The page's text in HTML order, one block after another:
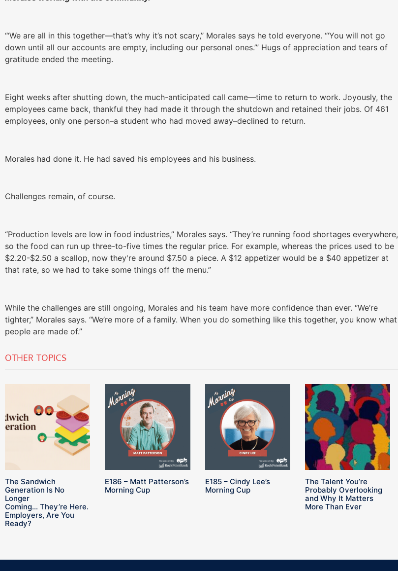
“‘We are all in this together—that’s why it’s not scary,’’ Morales says he told everyone. “‘You will not go
down until all our accounts are empty, including our personal ones.’” Hugs of appreciation and tears of
gratitude ended the meeting.
Eight weeks after shutting down, the much-anticipated call came—time to return to work. Joyously, the
employees came back, thankful they had made it through the shutdown and retained their jobs. Of 461
employees, only one person–a student who had moved away–declined to return.
Morales had done it. He had saved his employees and his business.
Challenges remain, of course.
“Production levels are low in food industries,” Morales says. “They’re running food shortages everywhere,
so the food can run up three-to-five times the regular price. For example, whereas the prices used to be
$2.20-$2.50 a scallop, now they're around $7.50 a piece. A $12 appetizer would be a $40 appetizer at
that rate, so we had to take some things off the menu.”
While the challenges are still ongoing, Morales and his team have more confidence than ever. “We’re
tighter,” Morales says. “We’re more of a family. When you do something like this together, you know what
people are made of.”
OTHER TOPICS
The Sandwich
Generation Is No
Longer
Coming… They’re Here.
Employers, Are You
Ready?
E186 – Matt Patterson’s
Morning Cup
E185 – Cindy Lee’s
Morning Cup
The Talent You’re
Probably Overlooking
and Why It Matters
More Than Ever